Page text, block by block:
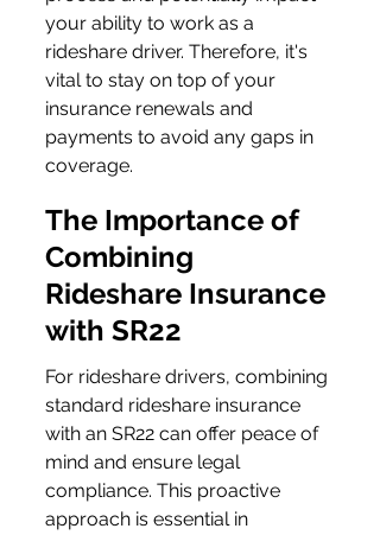
your ability to work as a
rideshare driver. Therefore, it's
vital to stay on top of your
insurance renewals and
payments to avoid any gaps in
coverage.
The Importance of
Combining
Rideshare Insurance
with SR22
For rideshare drivers, combining
standard rideshare insurance
with an SR22 can offer peace of
mind and ensure legal
compliance. This proactive
approach is essential in